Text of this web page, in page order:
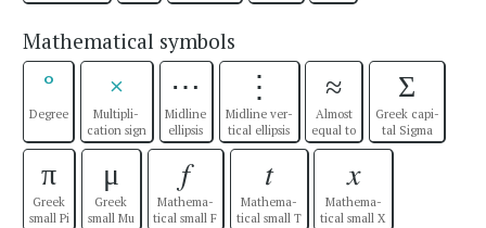
Mathematical symbols
°
Degree
×
Multipli-
cation sign
⋯
Midline
ellipsis
⋮
Midline ver-
tical ellipsis
≈
Almost
equal to
Σ
Greek capi-
tal Sigma
π
Greek
small Pi
μ
Greek
small Mu
𝑓
Mathema-
tical small F
𝑡
Mathema-
tical small T
𝑥
Mathema-
tical small X